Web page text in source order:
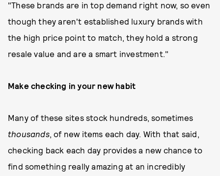
"These brands are in top demand right now, so even
though they aren't established luxury brands with
the high price point to match, they hold a strong
resale value and are a smart investment."
Make checking in your new habit
Many of these sites stock hundreds, sometimes
thousands, of new items each day. With that said,
checking back each day provides a new chance to
find something really amazing at an incredibly